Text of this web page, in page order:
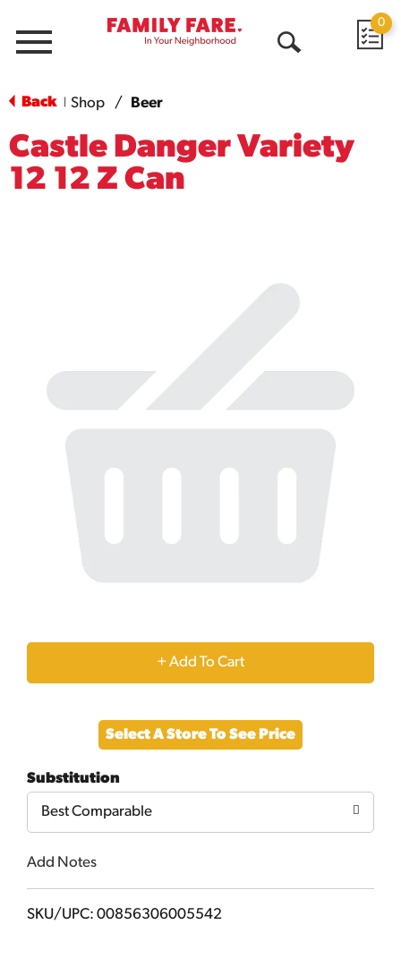
Menu
0
Back Shop / Beer
Castle Danger Variety
12 12 Z Can
+
to
Cart
Select A Store To See Price
Substitution
Best Comparable
Add Notes
SKU/UPC: 00856306005542